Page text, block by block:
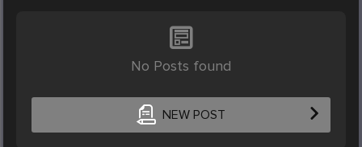
No Posts found
NEW POST